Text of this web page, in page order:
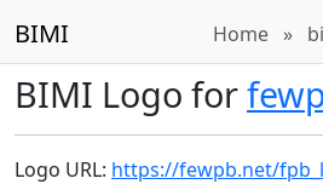
BIMI Home »
BIMI Logo for
Logo URL: https://fewpb.net/